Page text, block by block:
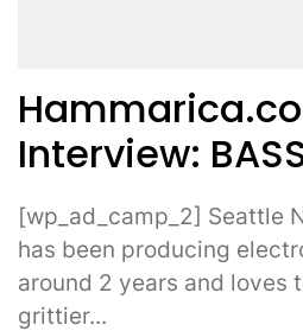
Interview:
[wp_ad_camp_2] Seattle
has been producing
around 2 years and loves
grittier...